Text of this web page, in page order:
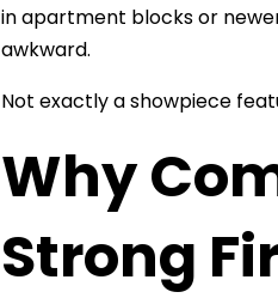
in apartment blocks or
awkward.
Not exactly a showpiece
Why
Strong